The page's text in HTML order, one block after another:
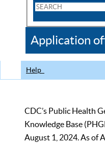
Search
CDC
Application
Help
CDC’s Public Health
Knowledge Base
August 1, 2024. As of